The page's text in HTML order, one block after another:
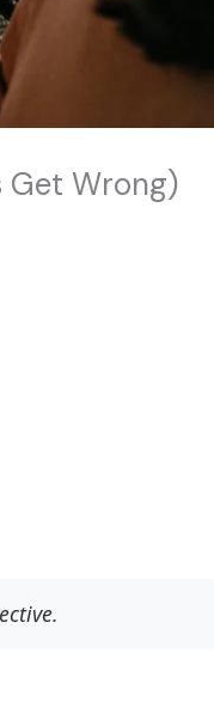
Get Wrong)